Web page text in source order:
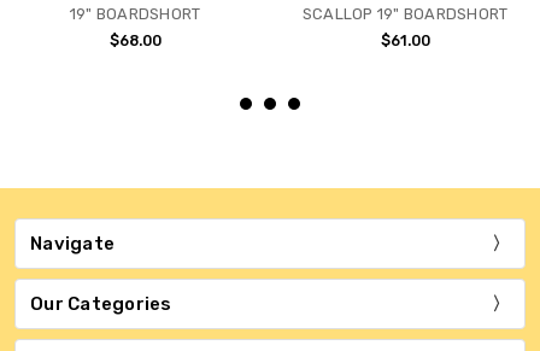
19" BOARDSHORT
$68.00
SCALLOP 19" BOARDSHORT
$61.00
Navigate
Our Categories